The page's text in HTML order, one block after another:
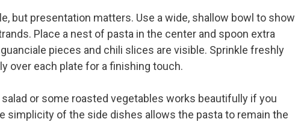
but presentation matters. Use a wide, shallow bowl to show
Place a nest of pasta in the center and spoon extra
pieces and chili slices are visible. Sprinkle freshly
over each plate for a finishing touch.
or some roasted vegetables works beautifully if you
simplicity of the side dishes allows the pasta to remain the